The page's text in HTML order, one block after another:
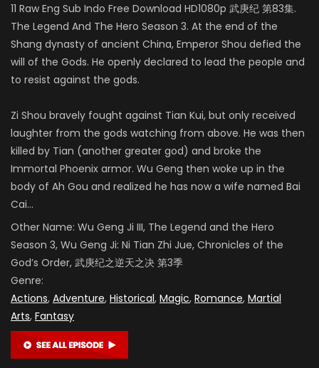
11 Raw Eng Sub Indo Free Download HD1080p 武庚纪 第83集.
The Legend And The Hero Season 3. At the end of the
Shang dynasty of ancient China, Emperor Shou defied the
will of the Gods. He openly declared to lead the people and
to resist against the gods.
Zi Shou bravely fought against Tian Kui, but only received
laughter from the gods watching from above. He was then
killed by Tian (another greater god) and broke the
Immortal Phoenix armor. Wu Geng then woke up in the
body of Ah Gou and realized he has now a wife named Bai
Cai…
Other Name: Wu Geng Ji III, The Legend and the Hero
Season 3, Wu Geng Ji: Ni Tian Zhi Jue, Chronicles of the
God’s Order, 武庚纪之逆天之决 第3季
Genre:
Actions, Adventure, Historical, Magic, Romance, Martial
Arts, Fantasy